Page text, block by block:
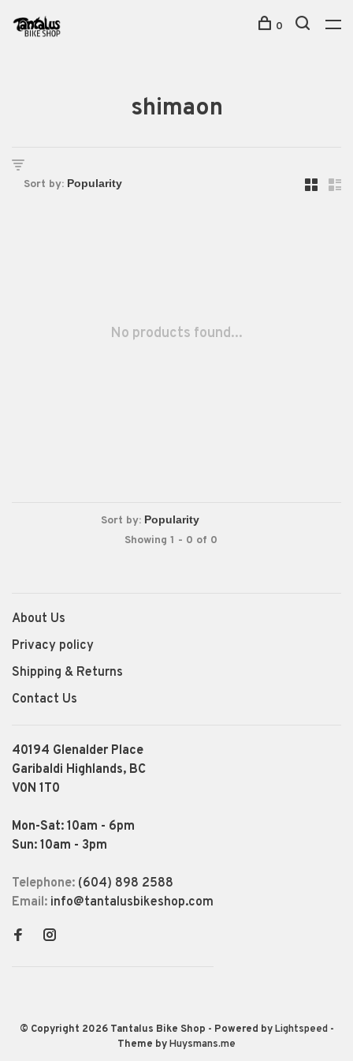
0
shimaon
Sort by:
No products found...
Sort by:
Showing 1 - 0 of 0
About Us
Privacy policy
Shipping & Returns
Contact Us
40194 Glenalder Place
Garibaldi Highlands, BC
V0N 1T0
Mon-Sat: 10am - 6pm
Sun: 10am - 3pm
Telephone: (604) 898 2588
Email: info@tantalusbikeshop.com
© Copyright 2026 Tantalus Bike Shop - Powered byLightspeed-
Theme byHuysmans.me